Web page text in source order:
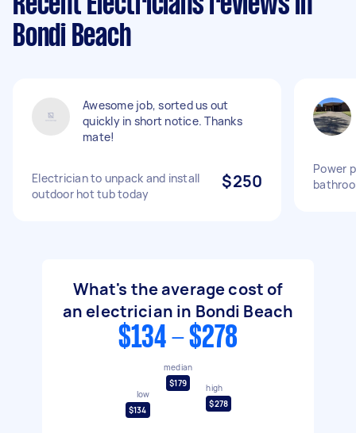
Bondi Beach
Awesome job, sorted us out
quickly in short notice. Thanks
mate!
Electrician to unpack and install
outdoor hot tub today
$250
Power
What's the average cost of
an electrician in Bondi Beach
$134 - $278
low
$134
median
$179
high
$278